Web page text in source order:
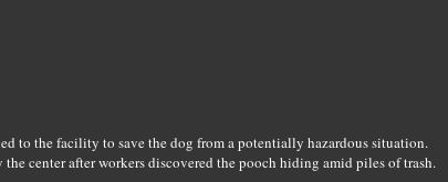
to the facility to save the dog from a potentially hazardous situation.
center after workers discovered the pooch hiding amid piles of trash.